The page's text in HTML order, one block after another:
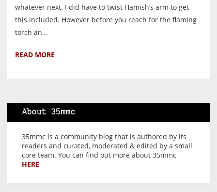
whatever next. I did have to twist Hamish’s arm to get
this included. However before you reach for the flaming
torch an...
READ MORE
About 35mmc
35mmc is a community blog that is authored by its
readers and curated, moderated & edited by a small
core team. You can find out more about 35mmc
HERE